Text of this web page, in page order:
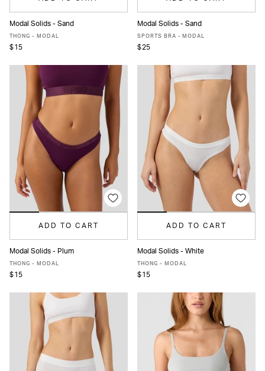
XS S
Modal Solids - Sand
THONG - MODAL
$15
XS S M
Modal Solids - Sand
SPORTS BRA - MODAL
$25
ADD TO CART
XS S
Modal Solids - Plum
THONG - MODAL
$15
ADD TO CART
XS S
Modal Solids - White
THONG - MODAL
$15